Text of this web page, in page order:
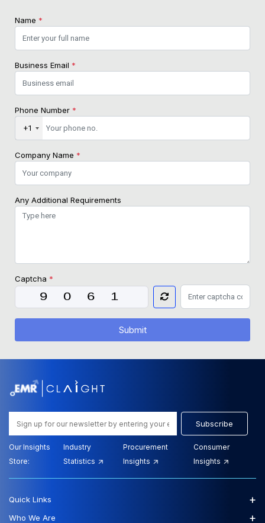
Name *
Business Email *
Phone Number *
+1
Company Name *
Any Additional Requirements
Captcha *
Submit
Subscribe
Our Insights
Store:
Industry
Statistics
Procurement
Insights
Consumer
Insights
Quick Links +
Who We Are +